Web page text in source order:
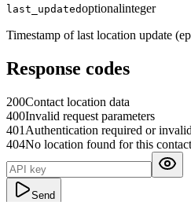
last_updatedoptionalinteger
Timestamp of last location update
Response codes
200Contact location data
400Invalid request parameters
401 Authentication required or invalid
404No location found for this contact
Send